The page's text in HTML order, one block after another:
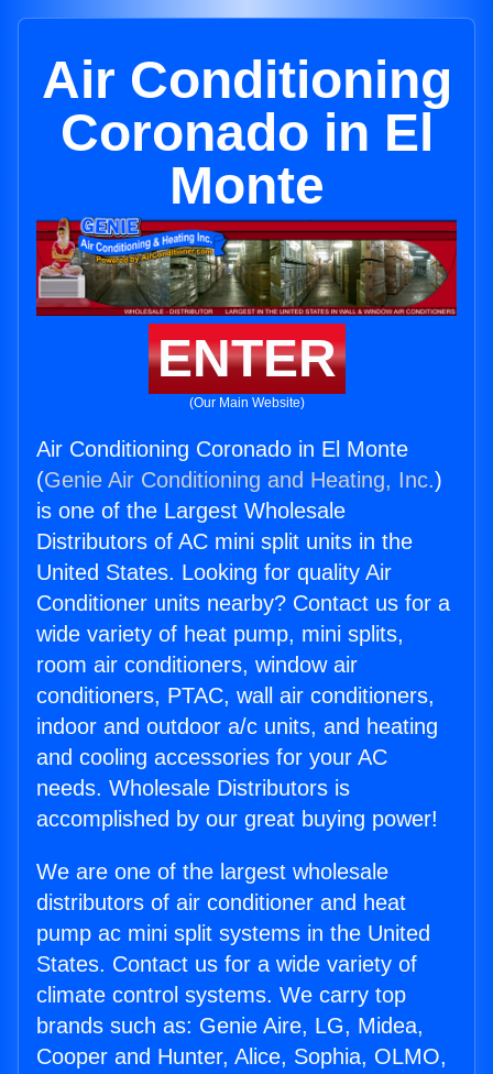
Air Conditioning
Coronado in El
Monte
ENTER
(Our Main Website)
Air Conditioning Coronado in El Monte
(Genie Air Conditioning and Heating, Inc.)
is one of the Largest Wholesale
Distributors of AC mini split units in the
United States. Looking for quality Air
Conditioner units nearby? Contact us for a
wide variety of heat pump, mini splits,
room air conditioners, window air
conditioners, PTAC, wall air conditioners,
indoor and outdoor a/c units, and heating
and cooling accessories for your AC
needs. Wholesale Distributors is
accomplished by our great buying power!
We are one of the largest wholesale
distributors of air conditioner and heat
pump ac mini split systems in the United
States. Contact us for a wide variety of
climate control systems. We carry top
brands such as: Genie Aire, LG, Midea,
Cooper and Hunter, Alice, Sophia, OLMO,